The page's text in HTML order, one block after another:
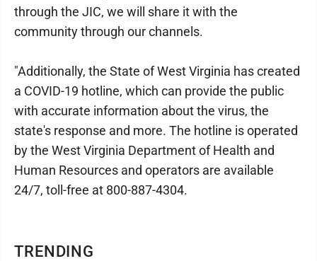
TRENDING
through the JIC, we will share it with the
community through our channels.
"Additionally, the State of West Virginia has created
a COVID-19 hotline, which can provide the public
with accurate information about the virus, the
state's response and more. The hotline is operated
by the West Virginia Department of Health and
Human Resources and operators are available
24/7, toll-free at 800-887-4304.